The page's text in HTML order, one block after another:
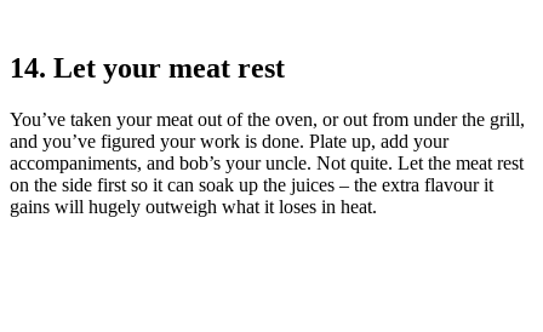
14. Let your meat rest
You’ve taken your meat out of the oven, or out from under the grill,
and you’ve figured your work is done. Plate up, add your
accompaniments, and bob’s your uncle. Not quite. Let the meat rest
on the side first so it can soak up the juices – the extra flavour it
gains will hugely outweigh what it loses in heat.